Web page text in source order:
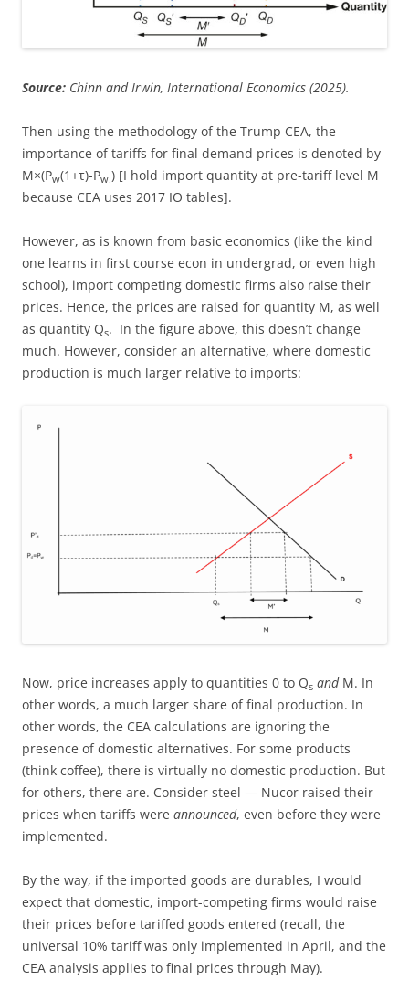
Source: Chinn and Irwin, International Economics (2025).
Then using the methodology of the Trump CEA, the
importance of tariffs for final demand prices is denoted by
M×(Pw(1+τ)-Pw.) [I hold import quantity at pre-tariff level M
because CEA uses 2017 IO tables].
However, as is known from basic economics (like the kind
one learns in first course econ in undergrad, or even high
school), import competing domestic firms also raise their
prices. Hence, the prices are raised for quantity M, as well
as quantity Qs. In the figure above, this doesn’t change
much. However, consider an alternative, where domestic
production is much larger relative to imports:
Now, price increases apply to quantities 0 to Qs andM. In
other words, a much larger share of final production. In
other words, the CEA calculations are ignoring the
presence of domestic alternatives. For some products
(think coffee), there is virtually no domestic production. But
for others, there are. Consider steel — Nucor raised their
prices when tariffs were announced, even before they were
implemented.
By the way, if the imported goods are durables, I would
expect that domestic, import-competing firms would raise
their prices before tariffed goods entered (recall, the
universal 10% tariff was only implemented in April, and the
CEA analysis applies to final prices through May).